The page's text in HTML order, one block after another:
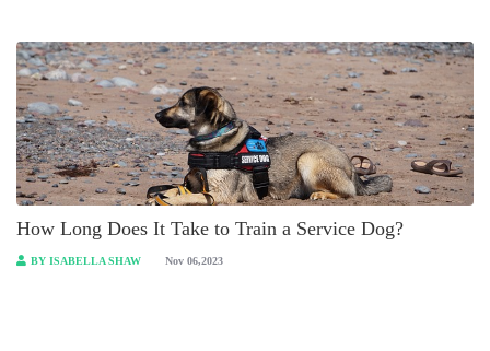
How Long Does It Take to Train a Service Dog?
BY ISABELLA SHAW Nov 06,2023